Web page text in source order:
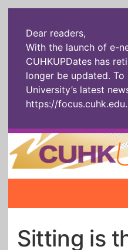
Dear readers,
With the launch of e-
CUHKUPDates has
longer be updated.
University’s latest
https://
Home | 繁體 | 简体
Socially
Enterprising
In
Sitting is